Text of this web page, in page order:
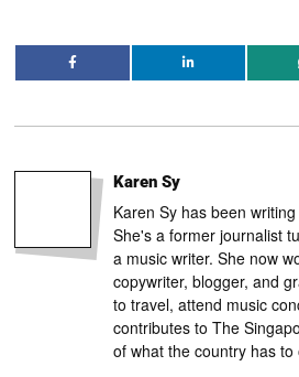
Karen Sy
Karen Sy has been
She's a former journalist
a music writer. She now
copywriter, blogger, and
to travel, attend music
contributes to The
of what the country has to